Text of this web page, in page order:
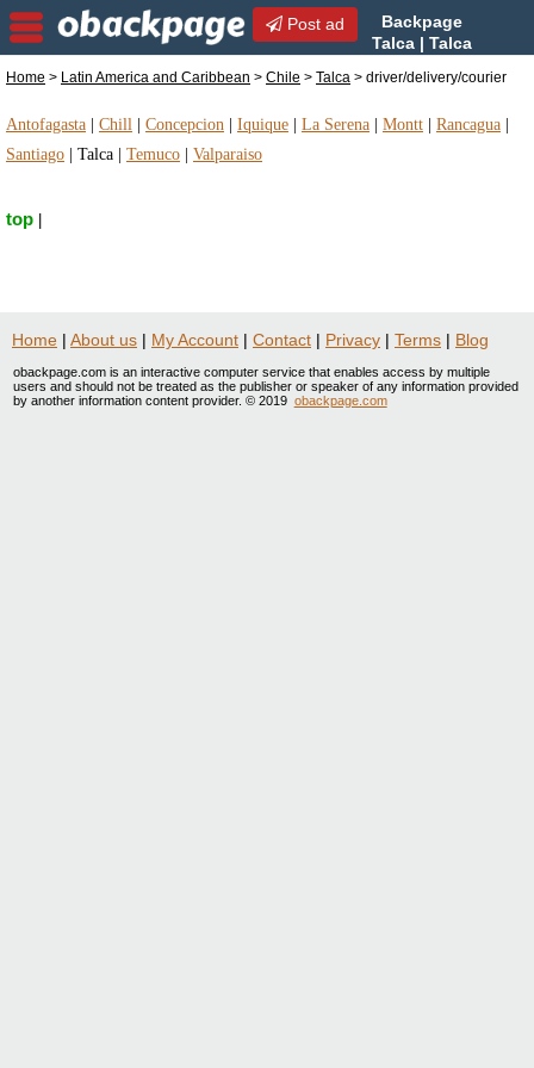
Post ad
Backpage
Talca | Talca
driver/delivery/courier in Talca, Chile
Home > Latin America and Caribbean > Chile > Talca > driver/delivery/courier
Antofagasta Chill Concepcion Iquique La Serena Montt Rancagua
Santiago
Talca Temuco Valparaiso
top
Home | About us | My Account | Contact | Privacy | Terms | Blog
obackpage.com is an interactive computer service that enables access by multiple
users and should not be treated as the publisher or speaker of any information provided
by another information content provider. © 2019 obackpage.com